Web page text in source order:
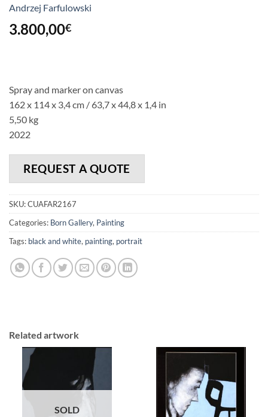
Andrzej Farfulowski
3.800,00€
Spray and marker on canvas
162 x 114 x 3,4 cm / 63,7 x 44,8 x 1,4 in
5,50 kg
2022
REQUEST A QUOTE
SKU:CUAFAR2167
Categories: Born Gallery, Painting
Tags: black and white, painting, portrait
Related artwork
SOLD